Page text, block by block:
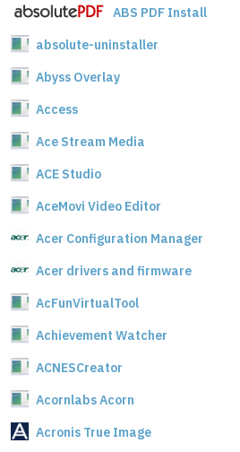
ABS PDF Install
absolute-uninstaller
Abyss Overlay
Access
Ace Stream Media
ACE Studio
AceMovi Video Editor
Acer Configuration Manager
Acer drivers and firmware
AcFunVirtualTool
Achievement Watcher
ACNESCreator
Acornlabs Acorn
Acronis True Image